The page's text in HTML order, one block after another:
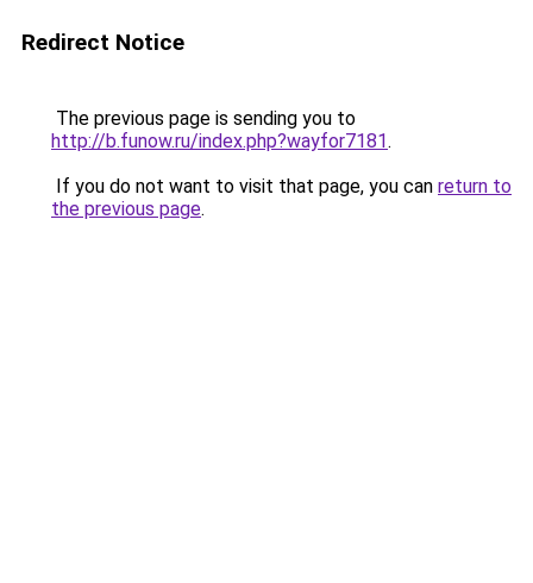
Redirect Notice
The previous page is sending you to
http://b.funow.ru/index.php?wayfor7181.
If you do not want to visit that page, you can return to
the previous page.